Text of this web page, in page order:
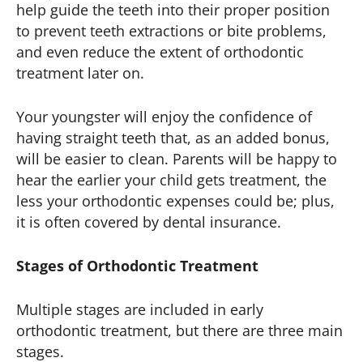
help guide the teeth into their proper position
to prevent teeth extractions or bite problems,
and even reduce the extent of orthodontic
treatment later on.
Your youngster will enjoy the confidence of
having straight teeth that, as an added bonus,
will be easier to clean. Parents will be happy to
hear the earlier your child gets treatment, the
less your orthodontic expenses could be; plus,
it is often covered by dental insurance.
Stages of Orthodontic Treatment
Multiple stages are included in early
orthodontic treatment, but there are three main
stages.